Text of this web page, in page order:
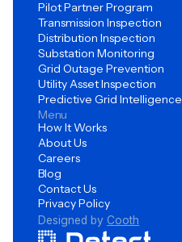
Pilot Partner Program
Transmission Inspection
Distribution Inspection
Substation Monitoring
Grid Outage Prevention
Utility Asset Inspection
Predictive Grid Intelligence
Menu
How It Works
About Us
Careers
Blog
Contact Us
Privacy Policy
Designed byCooth